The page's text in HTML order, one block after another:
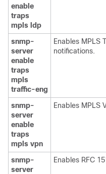
enable
traps
mpls ldp
snmp-
server
enable
traps
mpls
traffic-eng
Enables MPLS
notifications.
snmp-
server
enable
traps
mpls vpn
Enables MPLS
snmp-
server
Enables RFC